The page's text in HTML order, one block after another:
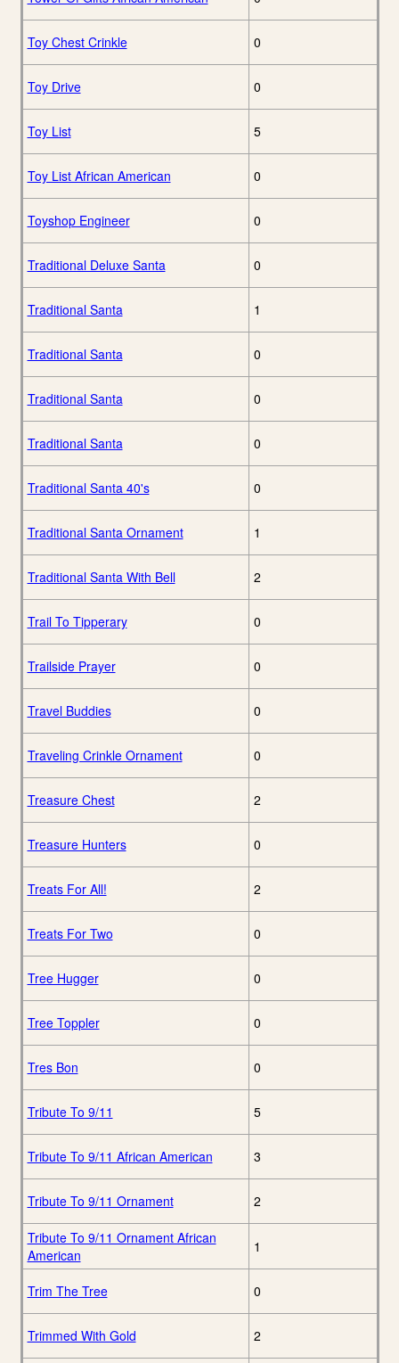
Toy Chest Crinkle 0
Toy Drive 0
Toy List 5
Toy List African American 0
Toyshop Engineer 0
Traditional Deluxe Santa 0
Traditional Santa 1
Traditional Santa 0
Traditional Santa 0
Traditional Santa 0
Traditional Santa 40's 0
Traditional Santa Ornament 1
Traditional Santa With Bell 2
Trail To Tipperary 0
Trailside Prayer 0
Travel Buddies 0
Traveling Crinkle Ornament 0
Treasure Chest 2
Treasure Hunters 0
Treats For All! 2
Treats For Two 0
Tree Hugger 0
Tree Toppler 0
Tres Bon 0
Tribute To 9/11 5
Tribute To 9/11 African American 3
Tribute To 9/11 Ornament 2
Tribute To 9/11 Ornament African
American
1
Trim The Tree 0
Trimmed With Gold 2